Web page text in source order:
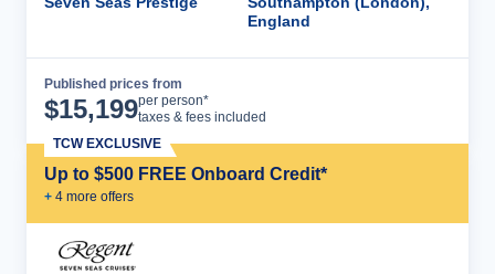
England
Published prices from
$15,199per person*
taxes & fees included
Up to $500 FREE Onboard Credit*
+ 4 more offers
TCW EXCLUSIVE